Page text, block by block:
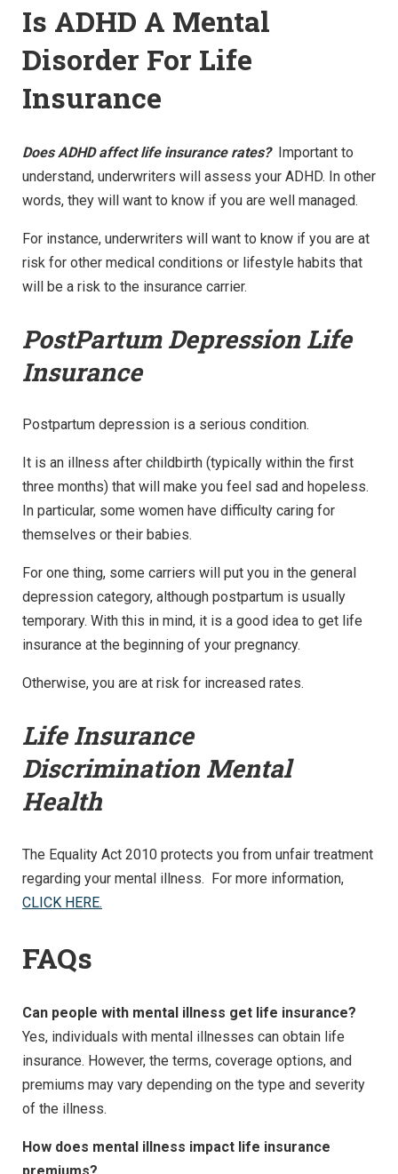
Is ADHD A Mental
Disorder For Life
Insurance
Does ADHD affect life insurance rates? Important to
understand, underwriters will assess your ADHD. In other
words, they will want to know if you are well managed.
For instance, underwriters will want to know if you are at
risk for other medical conditions or lifestyle habits that
will be a risk to the insurance carrier.
PostPartum Depression Life
Insurance
Postpartum depression is a serious condition.
It is an illness after childbirth (typically within the first
three months) that will make you feel sad and hopeless.
In particular, some women have difficulty caring for
themselves or their babies.
For one thing, some carriers will put you in the general
depression category, although postpartum is usually
temporary. With this in mind, it is a good idea to get life
insurance at the beginning of your pregnancy.
Otherwise, you are at risk for increased rates.
Life Insurance
Discrimination Mental
Health
The Equality Act 2010 protects you from unfair treatment
regarding your mental illness. For more information,
CLICK HERE.
FAQs
Can people with mental illness get life insurance?
Yes, individuals with mental illnesses can obtain life
insurance. However, the terms, coverage options, and
premiums may vary depending on the type and severity
of the illness.
How does mental illness impact life insurance